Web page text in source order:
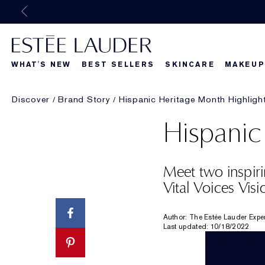
WHAT'S NEW BEST SELLERS SKINCARE MAKEUP
What's NewWhat's
Beautiful Belle
Discover Brand Story Hispanic Heritage Month
Meet two
Vital Voices
Author: The Estée Lauder
Last updated: 10/18/2022